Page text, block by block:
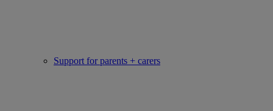
Support for parents + carers